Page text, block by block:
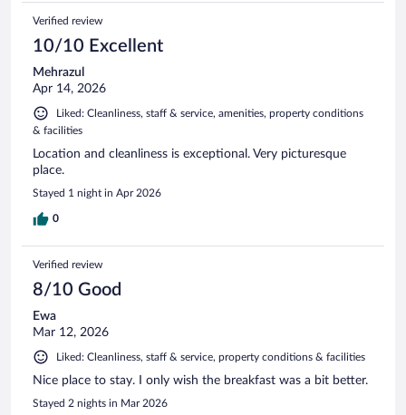
Verified review
10/10 Excellent
Mehrazul
Apr 14, 2026
Liked: Cleanliness, staff & service, amenities, property conditions
& facilities
Location and cleanliness is exceptional. Very picturesque
place.
Stayed 1 night in Apr 2026
0
Verified review
8/10 Good
Ewa
Mar 12, 2026
Liked: Cleanliness, staff & service, property conditions & facilities
Nice place to stay. I only wish the breakfast was a bit better.
Stayed 2 nights in Mar 2026